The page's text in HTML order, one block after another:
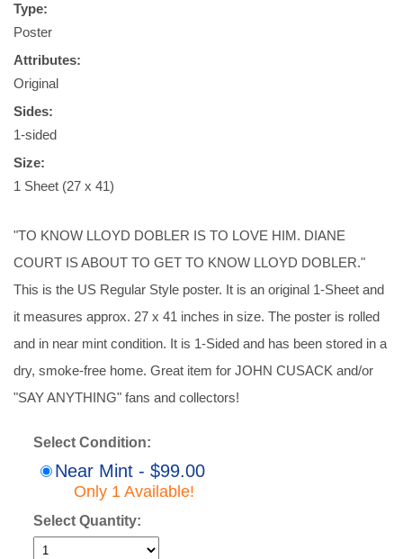
Type:
Poster
Attributes:
Original
Sides:
1-sided
Size:
1 Sheet (27 x 41)
"TO KNOW LLOYD DOBLER IS TO LOVE HIM. DIANE
COURT IS ABOUT TO GET TO KNOW LLOYD DOBLER."
This is the US Regular Style poster. It is an original 1-Sheet and
it measures approx. 27 x 41 inches in size. The poster is rolled
and in near mint condition. It is 1-Sided and has been stored in a
dry, smoke-free home. Great item for JOHN CUSACK and/or
"SAY ANYTHING" fans and collectors!
Select Condition:
Near Mint - $99.00
Only 1 Available!
Select Quantity: